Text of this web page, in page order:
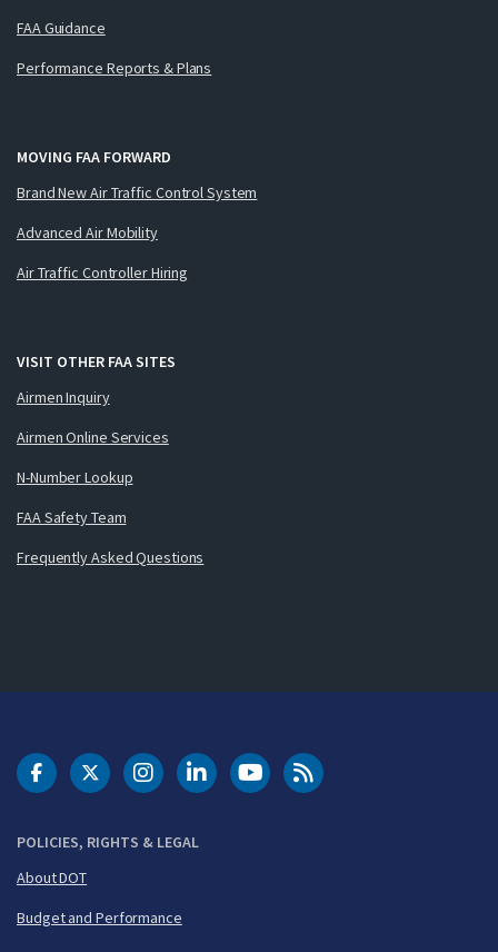
FAA Guidance
Performance Reports & Plans
MOVING FAA FORWARD
Brand New Air Traffic Control System
Advanced Air Mobility
Air Traffic Controller Hiring
VISIT OTHER FAA SITES
Airmen Inquiry
Airmen Online Services
N-Number Lookup
FAA Safety Team
Frequently Asked Questions
POLICIES, RIGHTS & LEGAL
About DOT
Budget and Performance
DOT Facebook
DOT Twitter
DOT Instagram
DOT LinkedIn
FAA YouTubeCleared for Takeoff